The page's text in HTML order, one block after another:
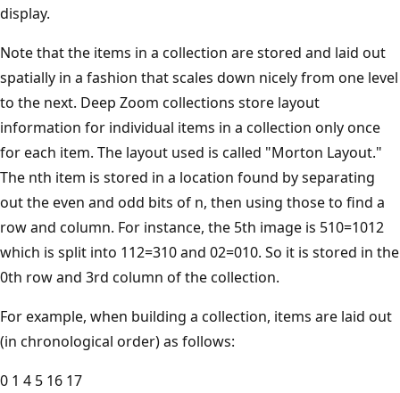
display.
Note that the items in a collection are stored and laid out
spatially in a fashion that scales down nicely from one level
to the next. Deep Zoom collections store layout
information for individual items in a collection only once
for each item. The layout used is called "Morton Layout."
The nth item is stored in a location found by separating
out the even and odd bits of n, then using those to find a
row and column. For instance, the 5th image is 510=1012
which is split into 112=310 and 02=010. So it is stored in the
0th row and 3rd column of the collection.
For example, when building a collection, items are laid out
(in chronological order) as follows:
0 1 4 5 16 17